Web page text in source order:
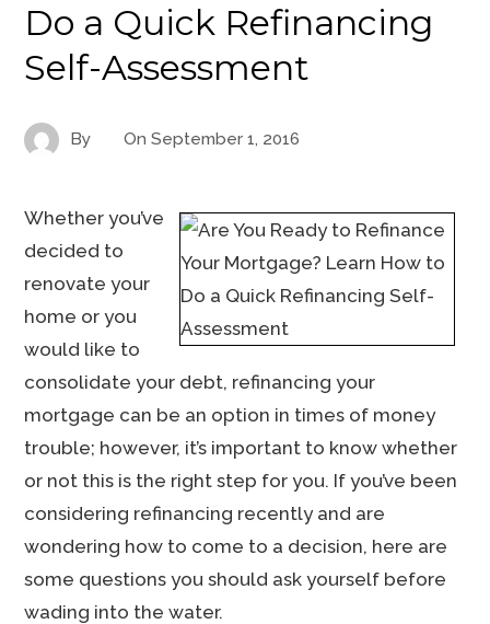
Do a Quick Refinancing
Self-Assessment
By OnSeptember 1, 2016
Whether you’ve
decided to
renovate your
home or you
would like to
consolidate your debt, refinancing your
mortgage can be an option in times of money
trouble; however, it’s important to know whether
or not this is the right step for you. If you’ve been
considering refinancing recently and are
wondering how to come to a decision, here are
some questions you should ask yourself before
wading into the water.